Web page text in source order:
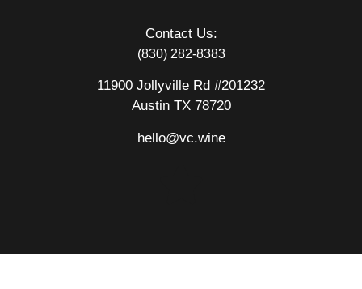
Contact Us:
(830) 282-8383
11900 Jollyville Rd #201232
Austin TX 78720
hello@vc.wine